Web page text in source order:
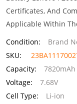
Certificates, And
Applicable Within
Condition:
Brand
SKU:
Capacity:
7820mAh
Voltage:
7.68V
Cell Type:
Li-ion